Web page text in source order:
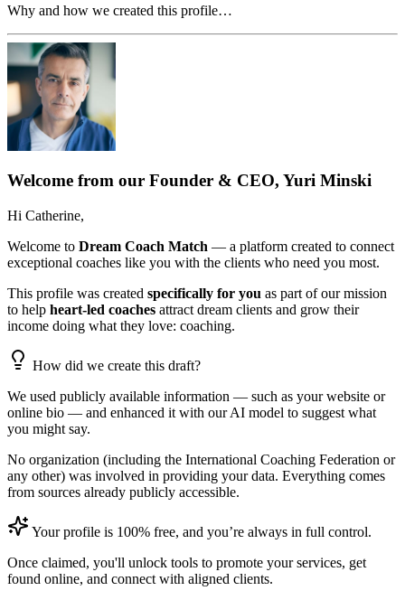
Why and how we created this profile…
Welcome from our Founder & CEO, Yuri Minski
Hi Catherine,
Welcome to Dream Coach Match — a platform created to connect
exceptional coaches like you with the clients who need you most.
This profile was created specifically for you as part of our mission
to help heart-led coaches attract dream clients and grow their
income doing what they love: coaching.
How did we create this draft?
We used publicly available information — such as your website or
online bio — and enhanced it with our AI model to suggest what
you might say.
No organization (including the International Coaching Federation or
any other) was involved in providing your data. Everything comes
from sources already publicly accessible.
Your profile is 100% free, and you’re always in full control.
Once claimed, you'll unlock tools to promote your services, get
found online, and connect with aligned clients.